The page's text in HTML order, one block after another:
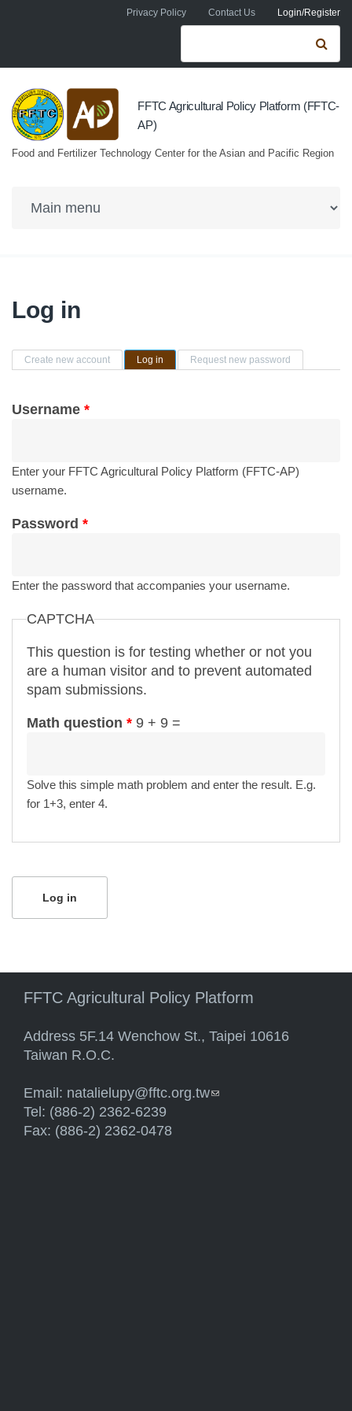
Skip to main contentPrivacy Policy Contact Us Login/Register
Search form
FFTC Agricultural Policy Platform (FFTC-
AP)
Food and Fertilizer Technology Center for the Asian and Pacific Region
Log in
Primary tabs
Create new account Log in (active tab)Request new password
Username *
Enter your FFTC Agricultural Policy Platform (FFTC-AP)
username.
Password *
Enter the password that accompanies your username.
CAPTCHA
This question is for testing whether or not you
are a human visitor and to prevent automated
spam submissions.
Math question * 9 + 9 =
Solve this simple math problem and enter the result. E.g.
for 1+3, enter 4.
FFTC Agricultural Policy Platform
Address 5F.14 Wenchow St., Taipei 10616
Taiwan R.O.C.
Email: natalielupy@fftc.org.tw(link sends e-mail)
Tel: (886-2) 2362-6239
Fax: (886-2) 2362-0478